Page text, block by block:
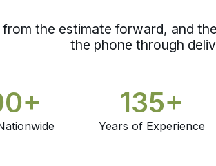
the estimate forward, and
the phone through
135+
Years of Experience